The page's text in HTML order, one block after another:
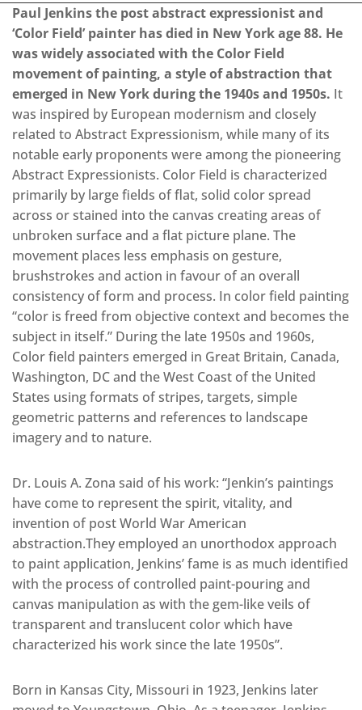
Paul Jenkins the post abstract expressionist and
‘Color Field’ painter has died in New York age 88. He
was widely associated with the Color Field
movement of painting, a style of abstraction that
emerged in New York during the 1940s and 1950s. It
was inspired by European modernism and closely
related to Abstract Expressionism, while many of its
notable early proponents were among the pioneering
Abstract Expressionists. Color Field is characterized
primarily by large fields of flat, solid color spread
across or stained into the canvas creating areas of
unbroken surface and a flat picture plane. The
movement places less emphasis on gesture,
brushstrokes and action in favour of an overall
consistency of form and process. In color field painting
“color is freed from objective context and becomes the
subject in itself.” During the late 1950s and 1960s,
Color field painters emerged in Great Britain, Canada,
Washington, DC and the West Coast of the United
States using formats of stripes, targets, simple
geometric patterns and references to landscape
imagery and to nature.
Dr. Louis A. Zona said of his work: “Jenkin’s paintings
have come to represent the spirit, vitality, and
invention of post World War American
abstraction.They employed an unorthodox approach
to paint application, Jenkins’ fame is as much identified
with the process of controlled paint-pouring and
canvas manipulation as with the gem-like veils of
transparent and translucent color which have
characterized his work since the late 1950s”.
Born in Kansas City, Missouri in 1923, Jenkins later